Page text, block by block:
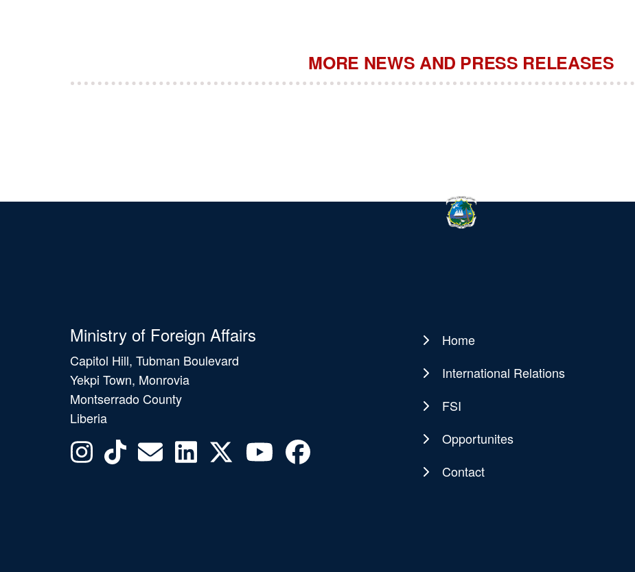
MORE NEWS AND PRESS RELEASES
Ministry of Foreign Affairs
Capitol Hill, Tubman Boulevard
Yekpi Town, Monrovia
Montserrado County
Liberia
Main
navigation
Home
International Relations
FSI
Opportunites
Contact